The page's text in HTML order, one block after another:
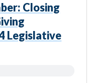
Closing
Legislative